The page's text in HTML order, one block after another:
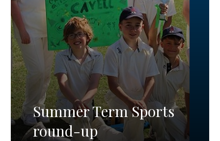
Summer Term Sports
round-up